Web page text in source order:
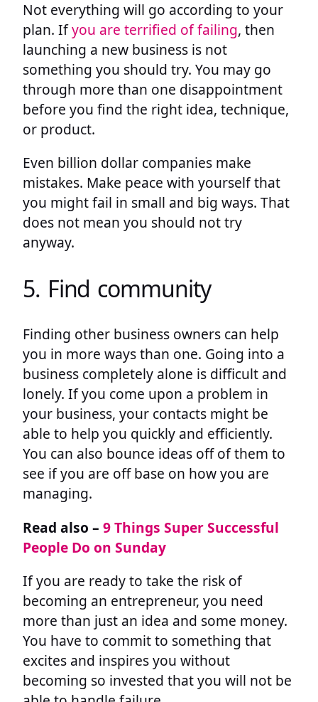
Not everything will go according to your
plan. Ifyou are terrified of failing, then
launching a new business is not
something you should try. You may go
through more than one disappointment
before you find the right idea, technique,
or product.
Even billion dollar companies make
mistakes. Make peace with yourself that
you might fail in small and big ways. That
does not mean you should not try
anyway.
5. Find community
Finding other business owners can help
you in more ways than one. Going into a
business completely alone is difficult and
lonely. If you come upon a problem in
your business, your contacts might be
able to help you quickly and efficiently.
You can also bounce ideas off of them to
see if you are off base on how you are
managing.
Read also – 9 Things Super Successful
People Do on Sunday
If you are ready to take the risk of
becoming an entrepreneur, you need
more than just an idea and some money.
You have to commit to something that
excites and inspires you without
becoming so invested that you will not be